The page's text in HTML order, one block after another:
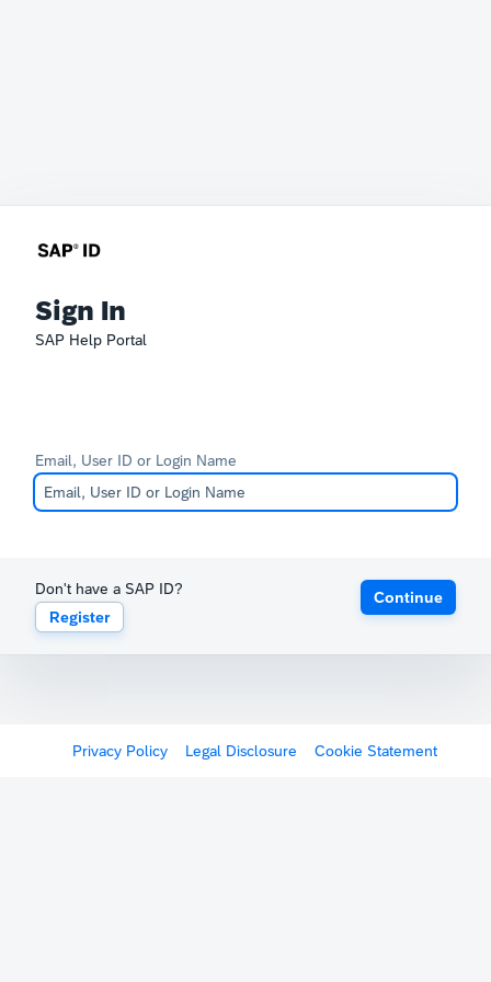
Sign In
SAP Help Portal
Email, User ID or Login Name
Don't have a SAP ID?
Register
Continue
Privacy Policy Legal Disclosure Cookie Statement